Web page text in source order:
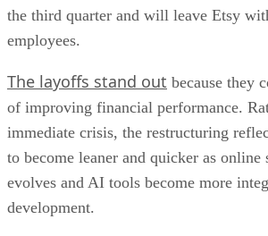
the third quarter and will leave Etsy
employees.
The layoffs stand out because they
of improving financial performance.
immediate crisis, the restructuring
to become leaner and quicker as online
evolves and AI tools become more
development.